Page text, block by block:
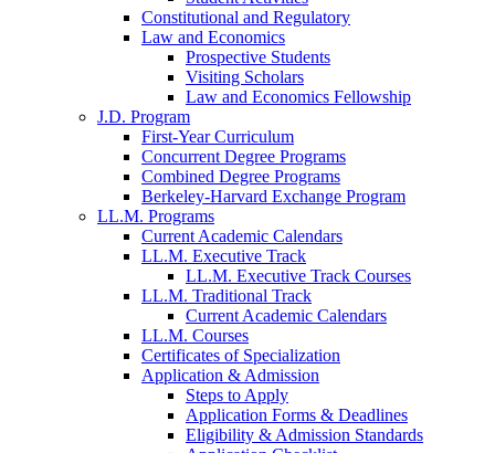
Constitutional and Regulatory
Law and Economics
Prospective Students
Visiting Scholars
Law and Economics Fellowship
J.D. Program
First-Year Curriculum
Concurrent Degree Programs
Combined Degree Programs
Berkeley-Harvard Exchange Program
LL.M. Programs
Current Academic Calendars
LL.M. Executive Track
LL.M. Executive Track Courses
LL.M. Traditional Track
Current Academic Calendars
LL.M. Courses
Certificates of Specialization
Application & Admission
Steps to Apply
Application Forms & Deadlines
Eligibility & Admission Standards